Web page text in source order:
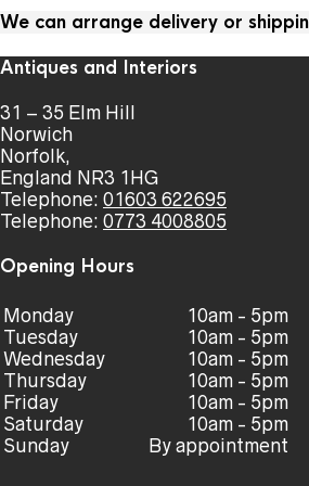
We can arrange delivery or
Antiques and Interiors
31 – 35 Elm Hill
Norwich
Norfolk,
England NR3 1HG
Telephone: 01603 622695
Telephone: 0773 4008805
Opening Hours
Monday
Tuesday
Wednesday
Thursday
Friday
Saturday
Sunday
10am - 5pm
10am - 5pm
10am - 5pm
10am - 5pm
10am - 5pm
10am - 5pm
By appointment